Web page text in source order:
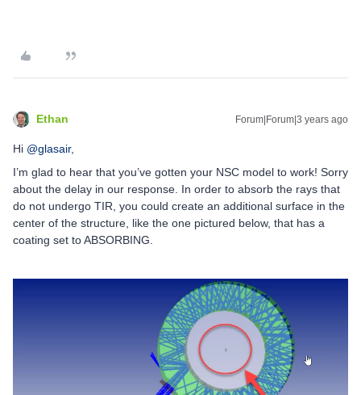
Ethan Forum|Forum|3 years ago
Hi @glasair,
I’m glad to hear that you’ve gotten your NSC model to work! Sorry
about the delay in our response. In order to absorb the rays that
do not undergo TIR, you could create an additional surface in the
center of the structure, like the one pictured below, that has a
coating set to ABSORBING.